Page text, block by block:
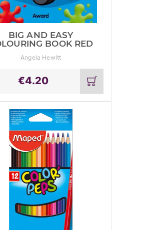
BIG AND EASY
BOOK RED
Angela Hewitt
€4.20
Add
to
cart